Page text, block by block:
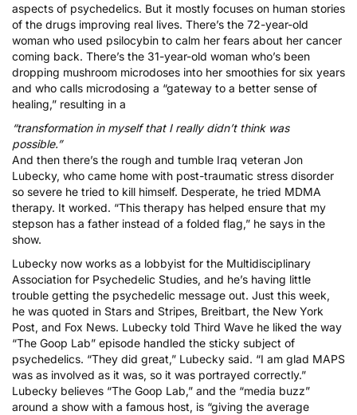
aspects of psychedelics. But it mostly focuses on human stories
of the drugs improving real lives. There’s the 72-year-old
woman who used psilocybin to calm her fears about her cancer
coming back. There’s the 31-year-old woman who’s been
dropping mushroom microdoses into her smoothies for six years
and who calls microdosing a “gateway to a better sense of
healing,” resulting in a
“transformation in myself that I really didn’t think was
possible.”
And then there’s the rough and tumble Iraq veteran Jon
Lubecky, who came home with post-traumatic stress disorder
so severe he tried to kill himself. Desperate, he tried MDMA
therapy. It worked. “This therapy has helped ensure that my
stepson has a father instead of a folded flag,” he says in the
show.
Lubecky now works as a lobbyist for the Multidisciplinary
Association for Psychedelic Studies, and he’s having little
trouble getting the psychedelic message out. Just this week,
he was quoted in Stars and Stripes, Breitbart, the New York
Post, and Fox News. Lubecky told Third Wave he liked the way
“The Goop Lab” episode handled the sticky subject of
psychedelics. “They did great,” Lubecky said. “I am glad MAPS
was as involved as it was, so it was portrayed correctly.”
Lubecky believes “The Goop Lab,” and the “media buzz”
around a show with a famous host, is “giving the average